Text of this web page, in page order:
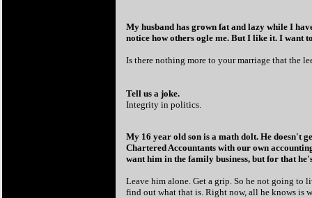
My husband has grown fat and lazy while I
notice how others ogle me. But I like it. I want
Is there nothing more to your marriage that the
Tell us a joke.
Integrity in politics.
My 16 year old son is a math dolt. He doesn't
Chartered Accountants with our own
want him in the family business, but for that
Leave him alone. Get a grip. So he not going to
find out what that is. Right now, all he knows is